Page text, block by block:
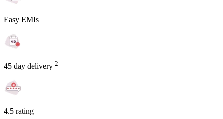
Easy EMIs
45 day delivery 2
4.5 rating